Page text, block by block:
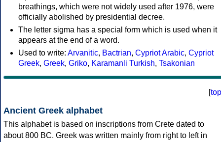
breathings, which were not widely used after 1976, were
officially abolished by presidential decree.
The letter sigma has a special form which is used when it
appears at the end of a word.
Used to write: Arvanitic, Bactrian, Cypriot Arabic, Cypriot
Greek, Greek, Griko, Karamanli Turkish, Tsakonian
[top
Ancient Greek alphabet
This alphabet is based on inscriptions from Crete dated to
about 800 BC. Greek was written mainly from right to left in